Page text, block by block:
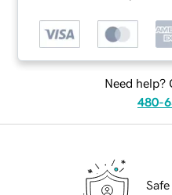
Need help?
480-